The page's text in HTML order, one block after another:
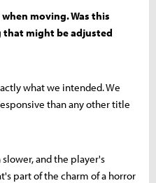
moving. Was this
might be adjusted
what we intended. We
than any other title
slower, and the player's
part of the charm of a horror